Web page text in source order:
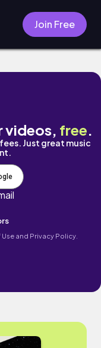
Join Free
Spirit
videos, free.
Just great music
Use and Privacy Policy.